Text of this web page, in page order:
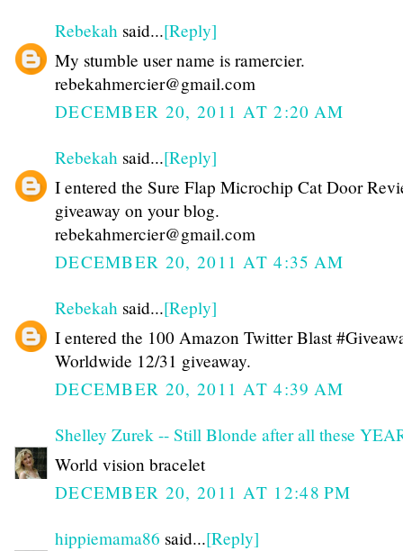
Rebekah said...[Reply]
My stumble user name is ramercier.
rebekahmercier@gmail.com
DECEMBER 20, 2011 AT 2:20 AM
Rebekah said...[Reply]
I entered the Sure Flap Microchip Cat Door
giveaway on your blog.
rebekahmercier@gmail.com
DECEMBER 20, 2011 AT 4:35 AM
Rebekah said...[Reply]
I entered the 100 Amazon Twitter Blast
Worldwide 12/31 giveaway.
DECEMBER 20, 2011 AT 4:39 AM
Shelley Zurek -- Still Blonde after all these
World vision bracelet
DECEMBER 20, 2011 AT 12:48 PM
hippiemama86 said...[Reply]